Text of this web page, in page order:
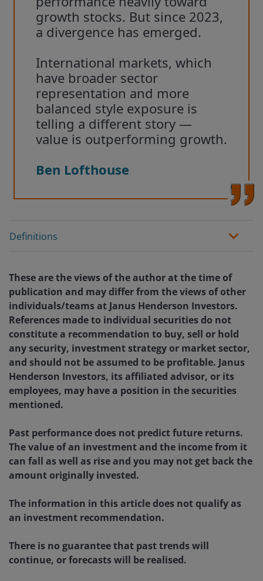
growth stocks. But since 2023,
a divergence has emerged.
International markets, which
have broader sector
representation and more
balanced style exposure is
telling a different story —
value is outperforming growth.
Ben Lofthouse
Definitions
These are the views of the author at the time of
publication and may differ from the views of other
individuals/teams at Janus Henderson Investors.
References made to individual securities do not
constitute a recommendation to buy, sell or hold
any security, investment strategy or market sector,
and should not be assumed to be profitable. Janus
Henderson Investors, its affiliated advisor, or its
employees, may have a position in the securities
mentioned.
Past performance does not predict future returns.
The value of an investment and the income from it
can fall as well as rise and you may not get back the
amount originally invested.
The information in this article does not qualify as
an investment recommendation.
There is no guarantee that past trends will
continue, or forecasts will be realised.